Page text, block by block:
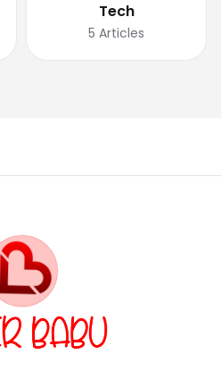
Tech
5 Articles